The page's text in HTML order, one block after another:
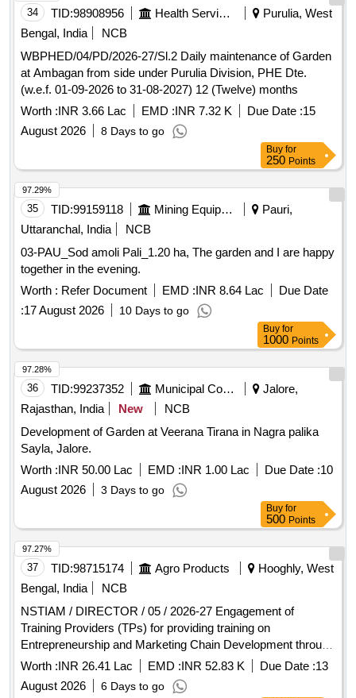
34 TID:98908956 Health Services/equipments
Purulia, West
Bengal, India
NCB
WBPHED/04/PD/2026-27/Sl.2 Daily maintenance of Garden
at Ambagan from side under Purulia Division, PHE Dte.
(w.e.f. 01-09-2026 to 31-08-2027) 12 (Twelve) months
Worth :INR 3.66 Lac EMD :INR 7.32 K Due Date :15
August 2026
8 Days to go
Buy for
250 Points
35 TID:99159118 Mining Equipments
Pauri,
Uttaranchal, India
NCB
03-PAU_Sod amoli Pali_1.20 ha, The garden and I are happy
together in the evening.
Worth : Refer Document EMD :INR 8.64 Lac
Due Date
:17 August 2026 10 Days to go
97.29%
Buy for
1000 Points
36 TID:99237352 Municipal Corporations
Jalore,
Rajasthan, India
New
NCB
Development of Garden at Veerana Tirana in Nagra palika
Sayla, Jalore.
Worth :INR 50.00 Lac EMD :INR 1.00 Lac Due Date :10
August 2026
3 Days to go
97.28%
Buy for
500 Points
37 TID:98715174 Agro Products
Hooghly, West
Bengal, India
NCB
NSTIAM / DIRECTOR / 05 / 2026-27 Engagement of
Training Providers (TPs) for providing training on
Entrepreneurship and Marketing Chain Development through
Market-led Production and Post-harvest Management
among Young Members of The Farm Families
Worth :INR 26.41 Lac EMD :INR 52.83 K Due Date :13
August 2026
6 Days to go
97.27%